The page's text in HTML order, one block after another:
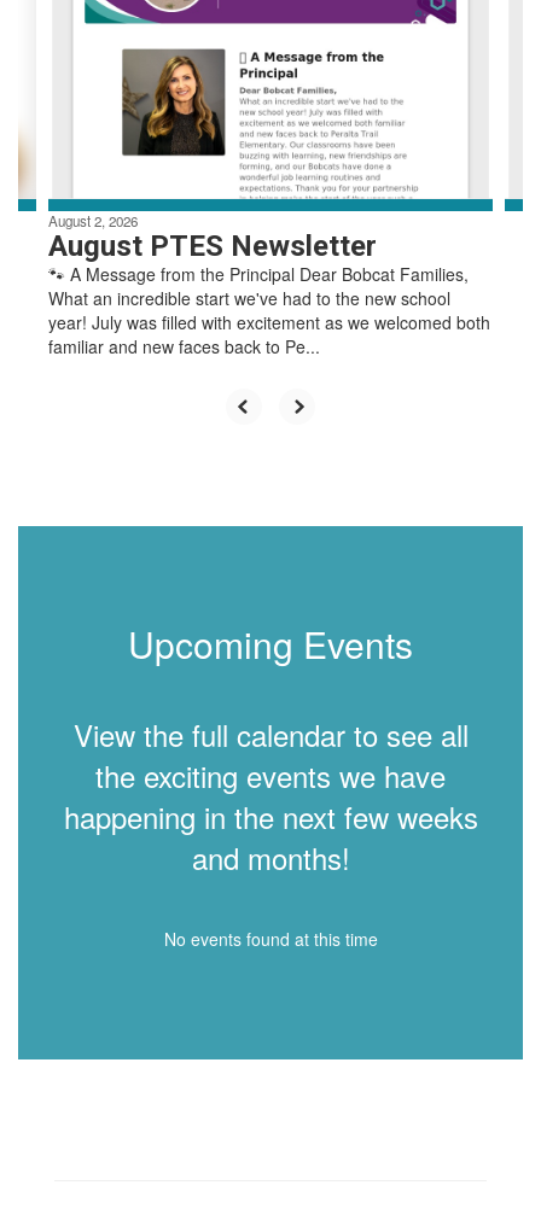
to
navigate.
August 2, 2026
August PTES Newsletter
🐾 A Message from the Principal Dear Bobcat Families,
What an incredible start we've had to the new school
year! July was filled with excitement as we welcomed both
familiar and new faces back to Pe...
Upcoming Events
View the full calendar to see all
the exciting events we have
happening in the next few weeks
and months!
No events found at this time